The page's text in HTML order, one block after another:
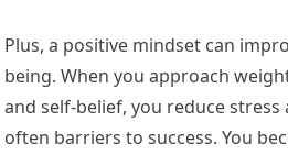
Plus, a positive mindset can
being. When you approach
and self-belief, you reduce stress
often barriers to success. You